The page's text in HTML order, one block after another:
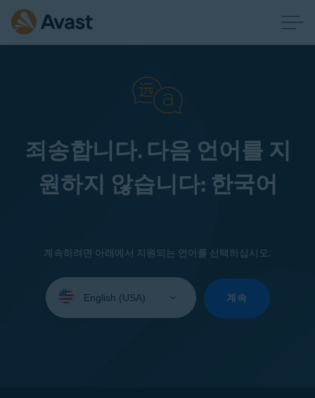
죄송합니다. 다음 언어를 지
원하지 않습니다: 한국어
계속하려면 아래에서 지원되는 언어를 선택하십시오.
your
계속